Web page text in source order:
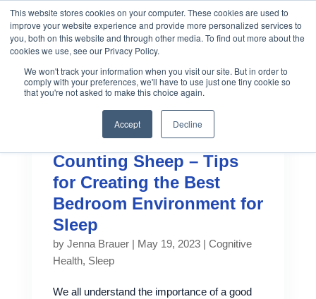
This website stores cookies on your computer. These cookies are used to
improve your website experience and provide more personalized services to
you, both on this website and through other media. To find out more about the
cookies we use, see our Privacy Policy.
We won't track your information when you visit our site. But in order to
comply with your preferences, we'll have to use just one tiny cookie so
that you're not asked to make this choice again.
Accept Decline
Counting Sheep – Tips
for Creating the Best
Bedroom Environment for
Sleep
by Jenna Brauer| May 19, 2023| Cognitive
Health, Sleep
We all understand the importance of a good